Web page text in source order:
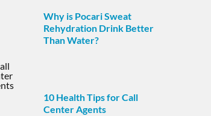
Why is Pocari Sweat
Rehydration Drink Better
Than Water?
10 Health Tips for Call
Center Agents